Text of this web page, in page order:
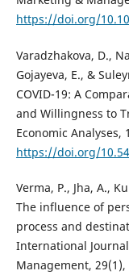
https://doi.org/
Varadzhakova, D.,
Gojayeva, E., &
COVID-19: A
and Willingness to
Economic Analyses,
https://doi.org/
Verma, P., Jha, A.,
The influence of
process and
International
Management, 29(1),